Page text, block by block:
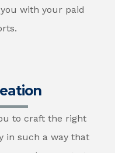
with your paid
to craft the right
in such a way that